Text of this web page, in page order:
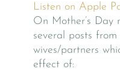
Listen on Apple
On Mother’s Day
several posts
wives/partners
effect of: